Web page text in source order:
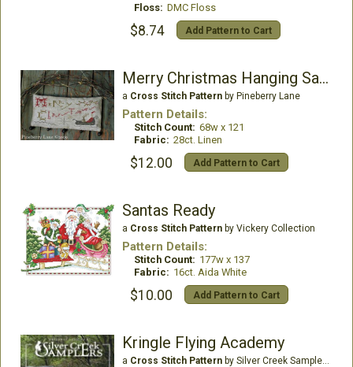
Floss: DMC Floss
$8.74 Add Pattern to Cart
Merry Christmas Hanging Sampler
a Cross Stitch Patternby Pineberry Lane
Pattern Details:
Stitch Count: 68w x 121
Fabric: 28ct. Linen
$12.00 Add Pattern to Cart
Santas Ready
a Cross Stitch Patternby Vickery Collection
Pattern Details:
Stitch Count: 177w x 137
Fabric: 16ct. Aida White
$10.00 Add Pattern to Cart
Kringle Flying Academy
a Cross Stitch Patternby Silver Creek Samplers